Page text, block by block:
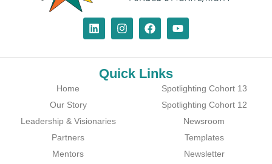
Quick Links
Home
Our Story
Leadership & Visionaries
Partners
Mentors
Spotlighting Cohort 13
Spotlighting Cohort 12
Newsroom
Templates
Newsletter